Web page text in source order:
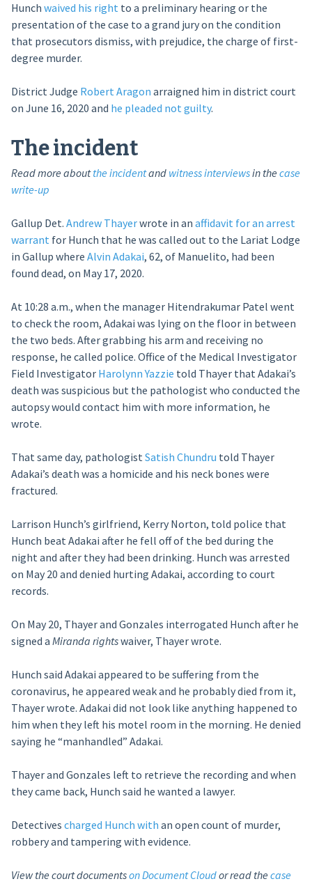
Hunch waived his right to a preliminary hearing or the
presentation of the case to a grand jury on the condition
that prosecutors dismiss, with prejudice, the charge of first-
degree murder.
District Judge Robert Aragon arraigned him in district court
on June 16, 2020 and he pleaded not guilty.
The incident
Read more aboutthe incidentand witness interviewsin the case
write-up
Gallup Det. Andrew Thayerwrote in an affidavit for an arrest
warrant for Hunch that he was called out to the Lariat Lodge
in Gallup where Alvin Adakai, 62, of Manuelito, had been
found dead, on May 17, 2020.
At 10:28 a.m., when the manager Hitendrakumar Patel went
to check the room, Adakai was lying on the floor in between
the two beds. After grabbing his arm and receiving no
response, he called police. Office of the Medical Investigator
Field Investigator Harolynn Yazzie told Thayer that Adakai’s
death was suspicious but the pathologist who conducted the
autopsy would contact him with more information, he
wrote.
That same day, pathologist Satish Chundru told Thayer
Adakai’s death was a homicide and his neck bones were
fractured.
Larrison Hunch’s girlfriend, Kerry Norton, told police that
Hunch beat Adakai after he fell off of the bed during the
night and after they had been drinking. Hunch was arrested
on May 20 and denied hurting Adakai, according to court
records.
On May 20, Thayer and Gonzales interrogated Hunch after he
signed a Miranda rightswaiver, Thayer wrote.
Hunch said Adakai appeared to be suffering from the
coronavirus, he appeared weak and he probably died from it,
Thayer wrote. Adakai did not look like anything happened to
him when they left his motel room in the morning. He denied
saying he “manhandled” Adakai.
Thayer and Gonzales left to retrieve the recording and when
they came back, Hunch said he wanted a lawyer.
Detectives charged Hunch with an open count of murder,
robbery and tampering with evidence.
View the court documentson Document Cloudor read the case